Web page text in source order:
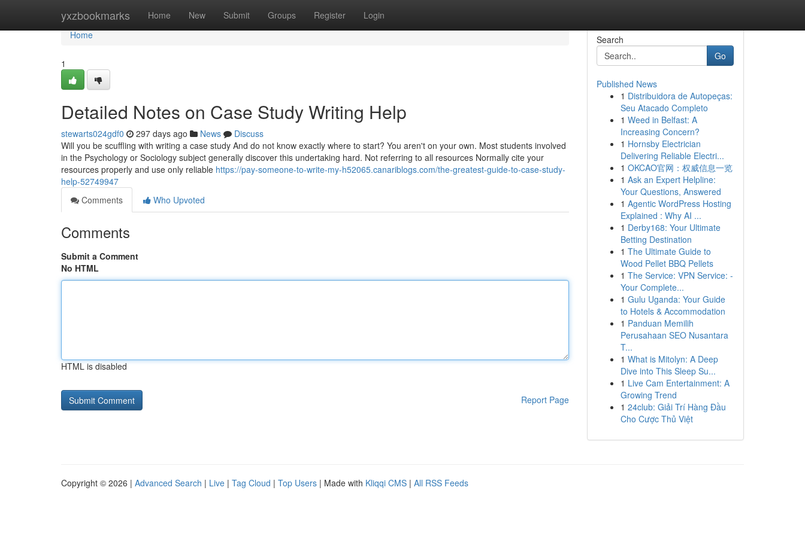
yxzbookmarks Home New Submit Groups Register Login
Home
Home
1
Detailed Notes on Case Study Writing Help
stewarts024gdf0 297 days ago News
Discuss
Will you be scuffling with writing a case study And do not know exactly where to start? You aren't on your own. Most students involved
in the Psychology or Sociology subject generally discover this undertaking hard. Not referring to all resources Normally cite your
resources properly and use only reliable https://pay-someone-to-write-my-h52065.canariblogs.com/the-greatest-guide-to-case-study-
help-52749947
Comments
Who Upvoted
Comments
Submit a Comment
No HTML
HTML is disabled
Report Page
Search
Go
Published News
1 Distribuidora de Autopeças:
Seu Atacado Completo
1 Weed in Belfast: A
Increasing Concern?
1 Hornsby Electrician
Delivering Reliable Electri...
1 OKCAO官网：权威信息一览
1 Ask an Expert Helpline:
Your Questions, Answered
1 Agentic WordPress Hosting
Explained : Why AI ...
1 Derby168: Your Ultimate
Betting Destination
1 The Ultimate Guide to
Wood Pellet BBQ Pellets
1 The Service: VPN Service: -
Your Complete...
1 Gulu Uganda: Your Guide
to Hotels & Accommodation
1 Panduan Memilih
Perusahaan SEO Nusantara
T...
1 What is Mitolyn: A Deep
Dive into This Sleep Su...
1 Live Cam Entertainment: A
Growing Trend
1 24club: Giải Trí Hàng Đầu
Cho Cược Thủ Việt
Copyright © 2026 | Advanced Search | Live | Tag Cloud | Top Users | Made with Kliqqi CMS | All RSS Feeds